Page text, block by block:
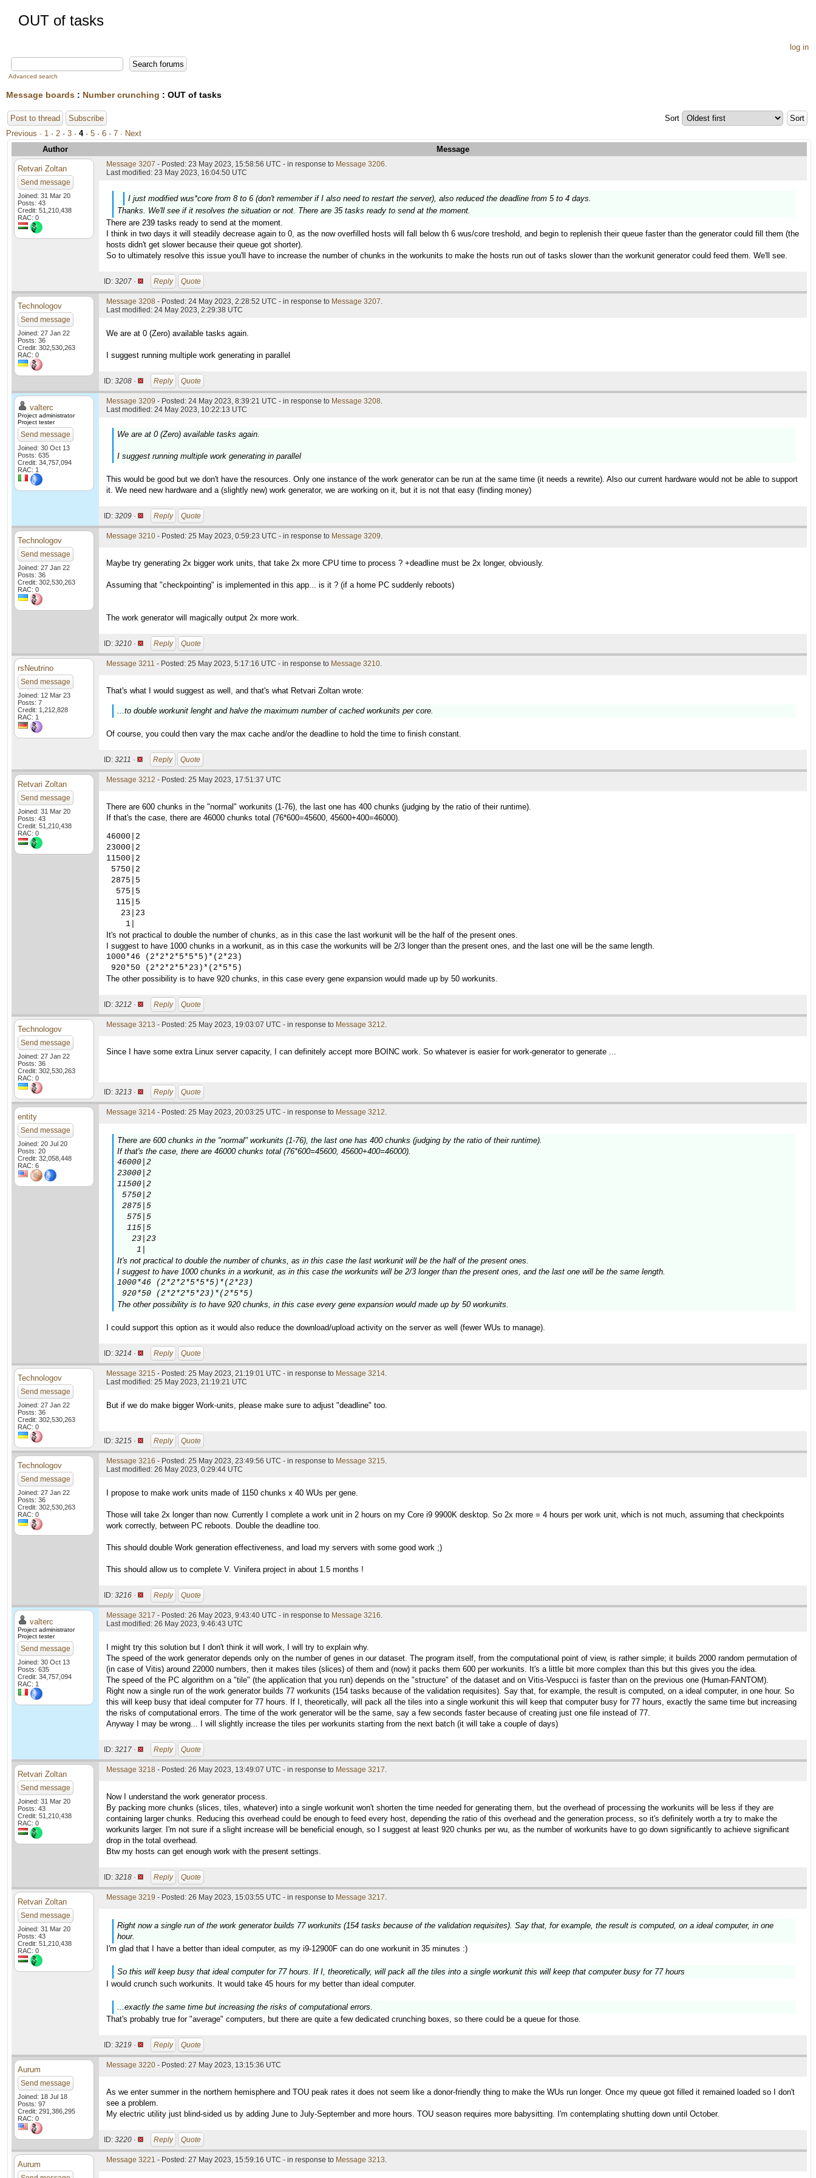
OUT of tasks
log in
Advanced search
Message boards : Number crunching : OUT of tasks
Post to thread Subscribe
Sort
Previous · 1 · 2 · 3 · 4· 5 · 6 · 7 · Next
Author
Message
Retvari Zoltan
Send message
Joined: 31 Mar 20
Posts: 43
Credit: 51,210,438
RAC: 0
Message 3207 - Posted: 23 May 2023, 15:58:56 UTC - in response to Message 3206.
Last modified: 23 May 2023, 16:04:50 UTC
I just modified wus*core from 8 to 6 (don't remember if I also need to restart the server), also reduced the deadline from 5 to 4 days.
Thanks. We'll see if it resolves the situation or not. There are 35 tasks ready to send at the moment.
There are 239 tasks ready to send at the moment.
I think in two days it will steadily decrease again to 0, as the now overfilled hosts will fall below th 6 wus/core treshold, and begin to replenish their queue faster than the generator could fill them (the
hosts didn't get slower because their queue got shorter).
So to ultimately resolve this issue you'll have to increase the number of chunks in the workunits to make the hosts run out of tasks slower than the workunit generator could feed them. We'll see.
ID: 3207 · Reply Quote
Technologov
Send message
Joined: 27 Jan 22
Posts: 36
Credit: 302,530,263
RAC: 0
Message 3208 - Posted: 24 May 2023, 2:28:52 UTC - in response to Message 3207.
Last modified: 24 May 2023, 2:29:38 UTC
We are at 0 (Zero) available tasks again.
I suggest running multiple work generating in parallel
ID: 3208 · Reply Quote
valterc
Project administrator
Project tester
Send message
Joined: 30 Oct 13
Posts: 635
Credit: 34,757,094
RAC: 1
Message 3209 - Posted: 24 May 2023, 8:39:21 UTC - in response to Message 3208.
Last modified: 24 May 2023, 10:22:13 UTC
We are at 0 (Zero) available tasks again.
I suggest running multiple work generating in parallel
This would be good but we don't have the resources. Only one instance of the work generator can be run at the same time (it needs a rewrite). Also our current hardware would not be able to support
it. We need new hardware and a (slightly new) work generator, we are working on it, but it is not that easy (finding money)
ID: 3209 · Reply Quote
Technologov
Send message
Joined: 27 Jan 22
Posts: 36
Credit: 302,530,263
RAC: 0
Message 3210 - Posted: 25 May 2023, 0:59:23 UTC - in response to Message 3209.
Maybe try generating 2x bigger work units, that take 2x more CPU time to process ? +deadline must be 2x longer, obviously.
Assuming that "checkpointing" is implemented in this app... is it ? (if a home PC suddenly reboots)
The work generator will magically output 2x more work.
ID: 3210 · Reply Quote
rsNeutrino
Send message
Joined: 12 Mar 23
Posts: 7
Credit: 1,212,828
RAC: 1
Message 3211 - Posted: 25 May 2023, 5:17:16 UTC - in response to Message 3210.
That's what I would suggest as well, and that's what Retvari Zoltan wrote:
...to double workunit lenght and halve the maximum number of cached workunits per core.
Of course, you could then vary the max cache and/or the deadline to hold the time to finish constant.
ID: 3211 · Reply Quote
Retvari Zoltan
Send message
Joined: 31 Mar 20
Posts: 43
Credit: 51,210,438
RAC: 0
Message 3212 - Posted: 25 May 2023, 17:51:37 UTC
There are 600 chunks in the "normal" workunits (1-76), the last one has 400 chunks (judging by the ratio of their runtime).
If that's the case, there are 46000 chunks total (76*600=45600, 45600+400=46000).
46000|2
23000|2
11500|2
5750|2
2875|5
  575|5
  115|5
   23|23
    1|
It's not practical to double the number of chunks, as in this case the last workunit will be the half of the present ones.
I suggest to have 1000 chunks in a workunit, as in this case the workunits will be 2/3 longer than the present ones, and the last one will be the same length.
1000*46 (2*2*2*5*5*5)*(2*23)
920*50 (2*2*2*5*23)*(2*5*5)
The other possibility is to have 920 chunks, in this case every gene expansion would made up by 50 workunits.
ID: 3212 · Reply Quote
Technologov
Send message
Joined: 27 Jan 22
Posts: 36
Credit: 302,530,263
RAC: 0
Message 3213 - Posted: 25 May 2023, 19:03:07 UTC - in response to Message 3212.
Since I have some extra Linux server capacity, I can definitely accept more BOINC work. So whatever is easier for work-generator to generate ...
ID: 3213 · Reply Quote
entity
Send message
Joined: 20 Jul 20
Posts: 20
Credit: 32,058,448
RAC: 6
Message 3214 - Posted: 25 May 2023, 20:03:25 UTC - in response to Message 3212.
There are 600 chunks in the "normal" workunits (1-76), the last one has 400 chunks (judging by the ratio of their runtime).
If that's the case, there are 46000 chunks total (76*600=45600, 45600+400=46000).
46000|2
23000|2
11500|2
5750|2
2875|5
  575|5
  115|5
   23|23
    1|
It's not practical to double the number of chunks, as in this case the last workunit will be the half of the present ones.
I suggest to have 1000 chunks in a workunit, as in this case the workunits will be 2/3 longer than the present ones, and the last one will be the same length.
1000*46 (2*2*2*5*5*5)*(2*23)
920*50 (2*2*2*5*23)*(2*5*5)
The other possibility is to have 920 chunks, in this case every gene expansion would made up by 50 workunits.
I could support this option as it would also reduce the download/upload activity on the server as well (fewer WUs to manage).
ID: 3214 · Reply Quote
Technologov
Send message
Joined: 27 Jan 22
Posts: 36
Credit: 302,530,263
RAC: 0
Message 3215 - Posted: 25 May 2023, 21:19:01 UTC - in response to Message 3214.
Last modified: 25 May 2023, 21:19:21 UTC
But if we do make bigger Work-units, please make sure to adjust "deadline" too.
ID: 3215 · Reply Quote
Technologov
Send message
Joined: 27 Jan 22
Posts: 36
Credit: 302,530,263
RAC: 0
Message 3216 - Posted: 25 May 2023, 23:49:56 UTC - in response to Message 3215.
Last modified: 26 May 2023, 0:29:44 UTC
I propose to make work units made of 1150 chunks x 40 WUs per gene.
Those will take 2x longer than now. Currently I complete a work unit in 2 hours on my Core i9 9900K desktop. So 2x more = 4 hours per work unit, which is not much, assuming that checkpoints
work correctly, between PC reboots. Double the deadline too.
This should double Work generation effectiveness, and load my servers with some good work ;)
This should allow us to complete V. Vinifera project in about 1.5 months !
ID: 3216 · Reply Quote
valterc
Project administrator
Project tester
Send message
Joined: 30 Oct 13
Posts: 635
Credit: 34,757,094
RAC: 1
Message 3217 - Posted: 26 May 2023, 9:43:40 UTC - in response to Message 3216.
Last modified: 26 May 2023, 9:46:43 UTC
I might try this solution but I don't think it will work, I will try to explain why.
The speed of the work generator depends only on the number of genes in our dataset. The program itself, from the computational point of view, is rather simple; it builds 2000 random permutation of
(in case of Vitis) around 22000 numbers, then it makes tiles (slices) of them and (now) it packs them 600 per workunits. It's a little bit more complex than this but this gives you the idea.
The speed of the PC algorithm on a "tile" (the application that you run) depends on the "structure" of the dataset and on Vitis-Vespucci is faster than on the previous one (Human-FANTOM).
Right now a single run of the work generator builds 77 workunits (154 tasks because of the validation requisites). Say that, for example, the result is computed, on a ideal computer, in one hour. So
this will keep busy that ideal computer for 77 hours. If I, theoretically, will pack all the tiles into a single workunit this will keep that computer busy for 77 hours, exactly the same time but increasing
the risks of computational errors. The time of the work generator will be the same, say a few seconds faster because of creating just one file instead of 77.
Anyway I may be wrong... I will slightly increase the tiles per workunits starting from the next batch (it will take a couple of days)
ID: 3217 · Reply Quote
Retvari Zoltan
Send message
Joined: 31 Mar 20
Posts: 43
Credit: 51,210,438
RAC: 0
Message 3218 - Posted: 26 May 2023, 13:49:07 UTC - in response to Message 3217.
Now I understand the work generator process.
By packing more chunks (slices, tiles, whatever) into a single workunit won't shorten the time needed for generating them, but the overhead of processing the workunits will be less if they are
containing larger chunks. Reducing this overhead could be enough to feed every host, depending the ratio of this overhead and the generation process, so it's definitely worth a try to make the
workunits larger. I'm not sure if a slight increase will be beneficial enough, so I suggest at least 920 chunks per wu, as the number of workunits have to go down significantly to achieve significant
drop in the total overhead.
Btw my hosts can get enough work with the present settings.
ID: 3218 · Reply Quote
Retvari Zoltan
Send message
Joined: 31 Mar 20
Posts: 43
Credit: 51,210,438
RAC: 0
Message 3219 - Posted: 26 May 2023, 15:03:55 UTC - in response to Message 3217.
Right now a single run of the work generator builds 77 workunits (154 tasks because of the validation requisites). Say that, for example, the result is computed, on a ideal computer, in one
hour.
I'm glad that I have a better than ideal computer, as my i9-12900F can do one workunit in 35 minutes :)
So this will keep busy that ideal computer for 77 hours. If I, theoretically, will pack all the tiles into a single workunit this will keep that computer busy for 77 hours
I would crunch such workunits. It would take 45 hours for my better than ideal computer.
...exactly the same time but increasing the risks of computational errors.
That's probably true for "average" computers, but there are quite a few dedicated crunching boxes, so there could be a queue for those.
ID: 3219 · Reply Quote
Aurum
Send message
Joined: 18 Jul 18
Posts: 97
Credit: 291,386,295
RAC: 0
Message 3220 - Posted: 27 May 2023, 13:15:36 UTC
As we enter summer in the northern hemisphere and TOU peak rates it does not seem like a donor-friendly thing to make the WUs run longer. Once my queue got filled it remained loaded so I don't
see a problem.
My electric utility just blind-sided us by adding June to July-September and more hours. TOU season requires more babysitting. I'm contemplating shutting down until October.
ID: 3220 · Reply Quote
Aurum Message 3221 - Posted: 27 May 2023, 15:59:16 UTC - in response to Message 3213.